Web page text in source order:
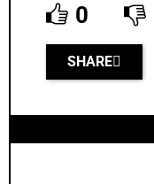
0
SHARE